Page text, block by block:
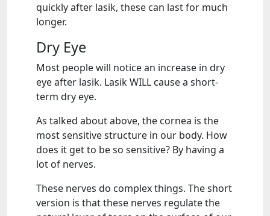
quickly after lasik, these can last for much
longer.
Dry Eye
Most people will notice an increase in dry
eye after lasik. Lasik WILL cause a short-
term dry eye.
As talked about above, the cornea is the
most sensitive structure in our body. How
does it get to be so sensitive? By having a
lot of nerves.
These nerves do complex things. The short
version is that these nerves regulate the